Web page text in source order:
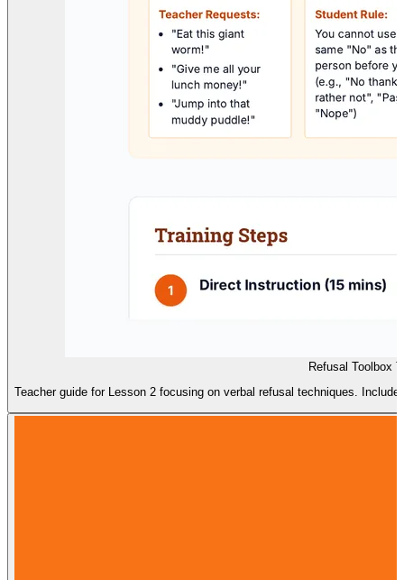
Refusal Toolbox
Teacher guide for Lesson 2 focusing on verbal refusal techniques.